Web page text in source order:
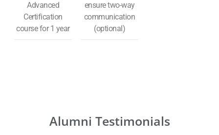
Advanced
Certification
course for 1 year
ensure two-way
communication
(optional)
Alumni Testimonials